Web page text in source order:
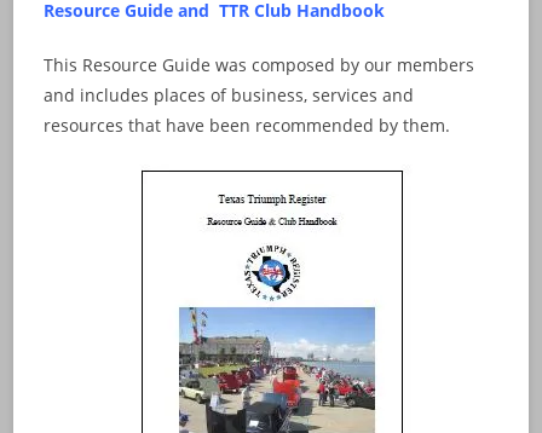
Resource Guide and TTR Club Handbook
This Resource Guide was composed by our members
and includes places of business, services and
resources that have been recommended by them.